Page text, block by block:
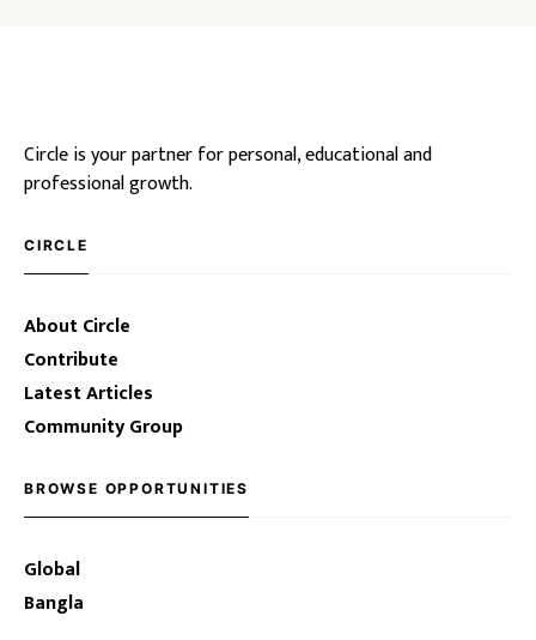
Circle is your partner for personal, educational and
professional growth.
CIRCLE
About Circle
Contribute
Latest Articles
Community Group
BROWSE OPPORTUNITIES
Global
Bangla